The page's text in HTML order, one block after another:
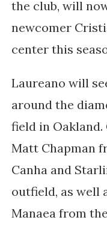
the club, will
newcomer
center this
Laureano will
around the
field in
Matt Chapman
Canha and
outfield, as well
Manaea from